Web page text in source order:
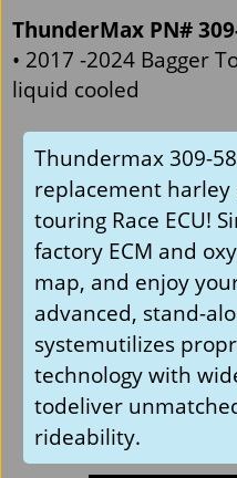
ThunderMax PN#
• 2017 -2024 Bagger
liquid cooled
Thundermax 309-
replacement harley
touring Race ECU!
factory ECM and
map, and enjoy
advanced, stand-
systemutilizes
technology with
todeliver
rideability.